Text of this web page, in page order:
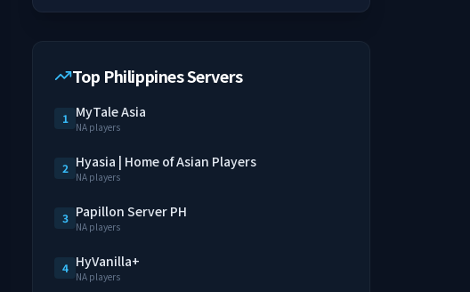
Top Philippines Servers
1 MyTale Asia
NA players
2 Hyasia | Home of Asian Players
NA players
3 Papillon Server PH
NA players
4 HyVanilla+
NA players